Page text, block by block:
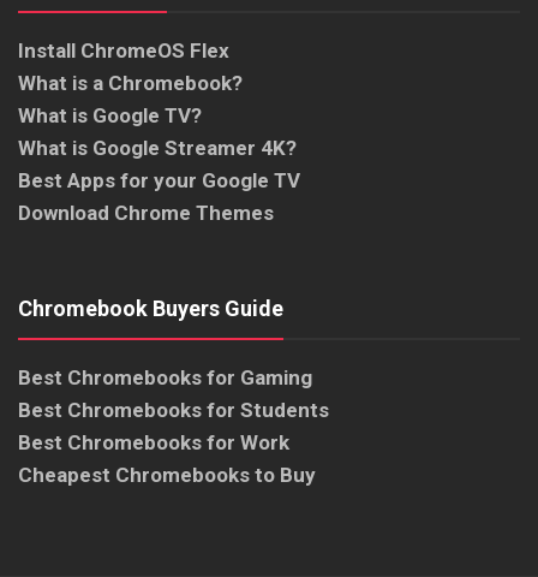
Install ChromeOS Flex
What is a Chromebook?
What is Google TV?
What is Google Streamer 4K?
Best Apps for your Google TV
Download Chrome Themes
Chromebook Buyers Guide
Best Chromebooks for Gaming
Best Chromebooks for Students
Best Chromebooks for Work
Cheapest Chromebooks to Buy